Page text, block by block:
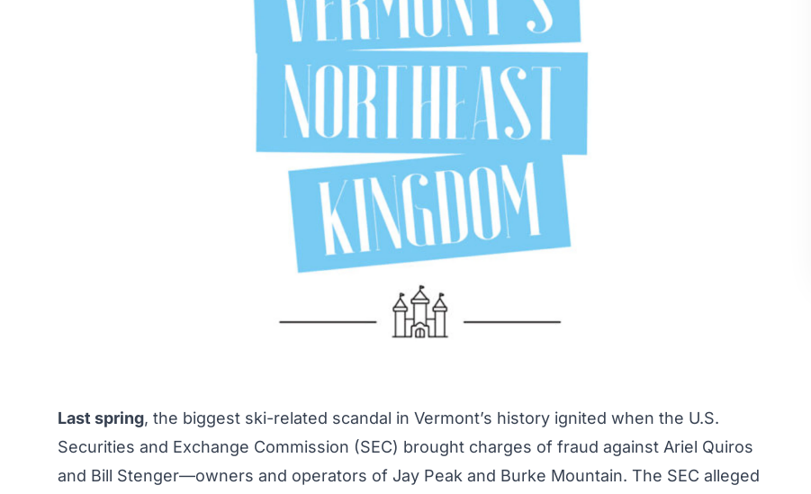
Last spring, the biggest ski-related scandal in Vermont’s history ignited when the U.S.
Securities and Exchange Commission (SEC) brought charges of fraud against Ariel Quiros
and Bill Stenger—owners and operators of Jay Peak and Burke Mountain. The SEC alleged